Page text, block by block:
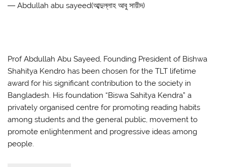
―Abdullah abu sayeed(আব্দুল্লাহ আবু সায়ীদ)
Prof Abdullah Abu Sayeed, Founding President of Bishwa
Shahitya Kendro has been chosen for the TLT lifetime
award for his significant contribution to the society in
Bangladesh. His foundation “Biswa Sahitya Kendra” a
privately organised centre for promoting reading habits
among students and the general public, movement to
promote enlightenment and progressive ideas among
people.